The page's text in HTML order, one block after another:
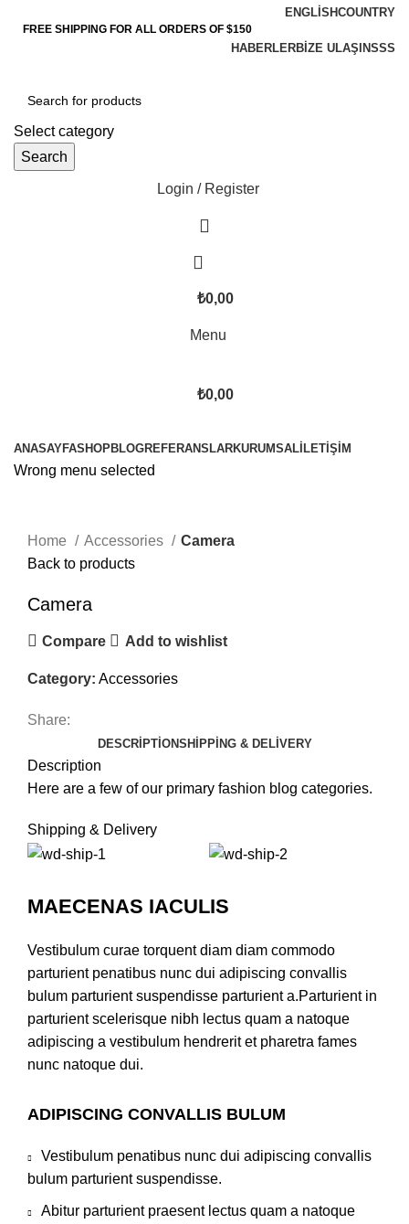
ENGLISHCOUNTRY
FREE SHIPPING FOR ALL ORDERS OF $150
HABERLERBIZE ULAŞINSSS
Select category
Search
Login / Register
₺0,00
Menu
₺0,00
ANASAYFASHOPBLOGREFERANSLARKURUMSAL İLETIŞIM
Wrong menu selected
Home
Accessories
Camera
Back to products
Camera
Compare Add to wishlist
Category: Accessories
Share:
DESCRIPTIONSHIPPING & DELIVERY
Description
Here are a few of our primary fashion blog categories.
Shipping & Delivery
MAECENAS IACULIS
Vestibulum curae torquent diam diam commodo
parturient penatibus nunc dui adipiscing convallis
bulum parturient suspendisse parturient a.Parturient in
parturient scelerisque nibh lectus quam a natoque
adipiscing a vestibulum hendrerit et pharetra fames
nunc natoque dui.
ADIPISCING CONVALLIS BULUM
Vestibulum penatibus nunc dui adipiscing convallis
bulum parturient suspendisse.
Abitur parturient praesent lectus quam a natoque